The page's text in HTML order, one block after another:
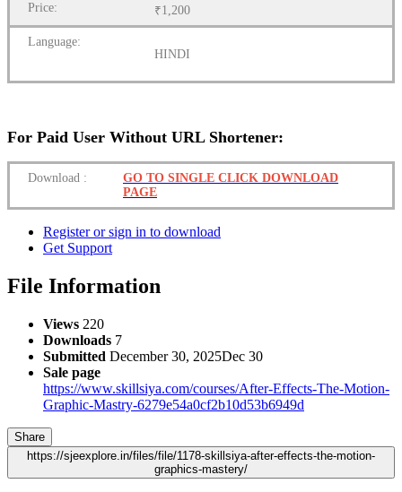
Price: ₹1,200
Language:
HINDI
For Paid User Without URL Shortener:
Download :
GO TO SINGLE CLICK DOWNLOAD
PAGE
Register or sign in to download
Get Support
File Information
Views 220
Downloads 7
Submitted December 30, 2025Dec 30
Sale page
https://www.skillsiya.com/courses/After-Effects-The-Motion-
Graphic-Mastry-6279e54a0cf2b10d53b6949d
Share
https://sjeexplore.in/files/file/1178-skillsiya-after-effects-the-motion-
graphics-mastery/